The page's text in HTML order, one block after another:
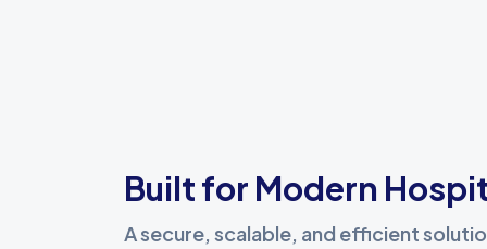
Built for Modern
A secure, scalable, and efficient